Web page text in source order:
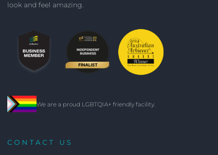
look and feel amazing.
We are a proud LGBTQIA+ friendly facility.
CONTACT US